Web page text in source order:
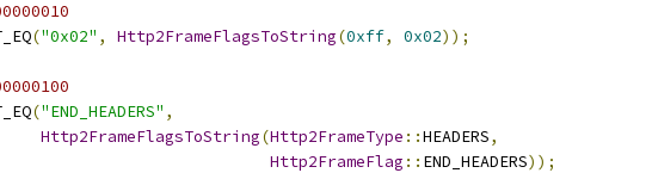
("0x02" , Http2FrameFlagsToString(0xff, 0x02));
("END_HEADERS" ,
Http2FrameFlagsToString(Http2FrameType ::HEADERS,
Http2FrameFlag :: END_HEADERS));